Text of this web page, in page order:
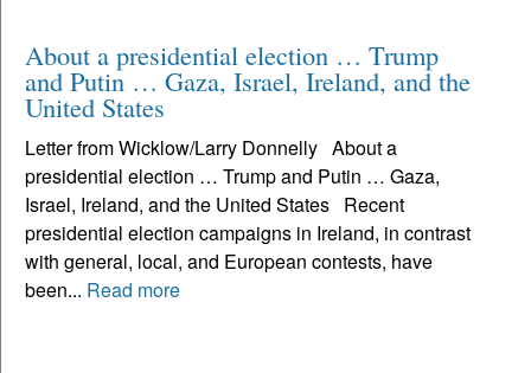
About a presidential election … Trump
and Putin … Gaza, Israel, Ireland, and the
United States
Letter from Wicklow/Larry Donnelly About a
presidential election … Trump and Putin … Gaza,
Israel, Ireland, and the United States Recent
presidential election campaigns in Ireland, in contrast
with general, local, and European contests, have
been... Read more